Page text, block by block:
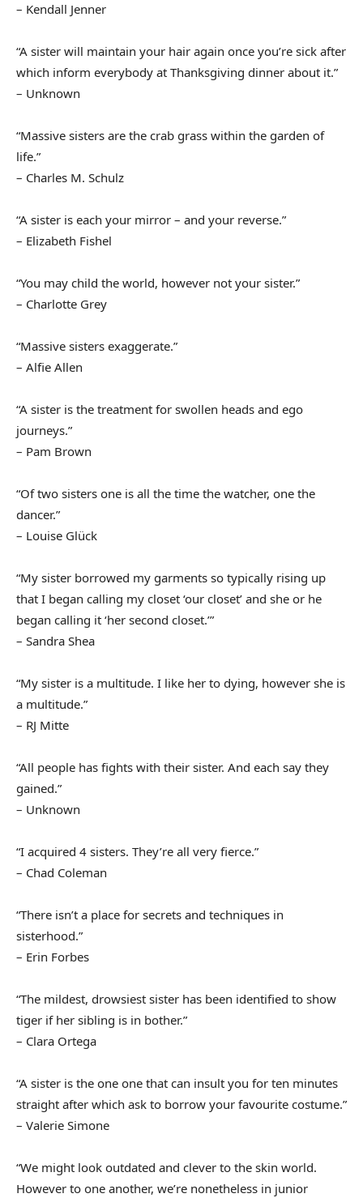
– Kendall Jenner
“A sister will maintain your hair again once you’re sick after
which inform everybody at Thanksgiving dinner about it.”
– Unknown
“Massive sisters are the crab grass within the garden of
life.”
– Charles M. Schulz
“A sister is each your mirror – and your reverse.”
– Elizabeth Fishel
“You may child the world, however not your sister.”
– Charlotte Grey
“Massive sisters exaggerate.”
– Alfie Allen
“A sister is the treatment for swollen heads and ego
journeys.”
– Pam Brown
“Of two sisters one is all the time the watcher, one the
dancer.”
– Louise Glück
“My sister borrowed my garments so typically rising up
that I began calling my closet ‘our closet’ and she or he
began calling it ‘her second closet.’”
– Sandra Shea
“My sister is a multitude. I like her to dying, however she is
a multitude.”
– RJ Mitte
“All people has fights with their sister. And each say they
gained.”
– Unknown
“I acquired 4 sisters. They’re all very fierce.”
– Chad Coleman
“There isn’t a place for secrets and techniques in
sisterhood.”
– Erin Forbes
“The mildest, drowsiest sister has been identified to show
tiger if her sibling is in bother.”
– Clara Ortega
“A sister is the one one that can insult you for ten minutes
straight after which ask to borrow your favourite costume.”
– Valerie Simone
“We might look outdated and clever to the skin world.
However to one another, we’re nonetheless in junior